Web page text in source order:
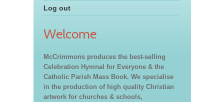
Log out
Welcome
McCrimmons produces the best-selling
Celebration Hymnal for Everyone & the
Catholic Parish Mass Book. We specialise
in the production of high quality Christian
artwork for churches & schools,